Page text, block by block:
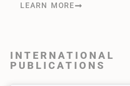
LEARN MORE
INTERNATIONAL
PUBLICATIONS